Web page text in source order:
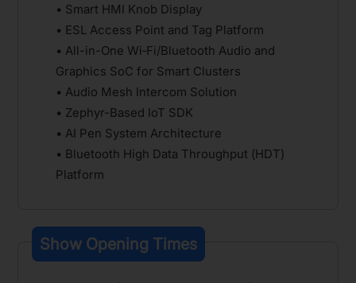
• Smart HMI Knob Display
• ESL Access Point and Tag Platform
• All-in-One Wi‑Fi/Bluetooth Audio and
Graphics SoC for Smart Clusters
• Audio Mesh Intercom Solution
• Zephyr-Based IoT SDK
• AI Pen System Architecture
• Bluetooth High Data Throughput (HDT)
Platform
Show Opening Times